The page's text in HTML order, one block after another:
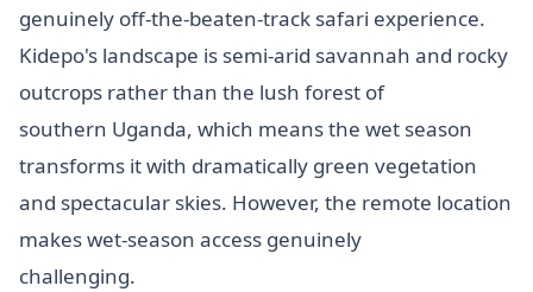
genuinely off-the-beaten-track safari experience.
Kidepo's landscape is semi-arid savannah and rocky
outcrops rather than the lush forest of
southern Uganda, which means the wet season
transforms it with dramatically green vegetation
and spectacular skies. However, the remote location
makes wet-season access genuinely
challenging.